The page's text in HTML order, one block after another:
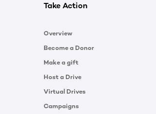
Take Action
Overview
Become a Donor
Make a gift
Host a Drive
Virtual Drives
Campaigns